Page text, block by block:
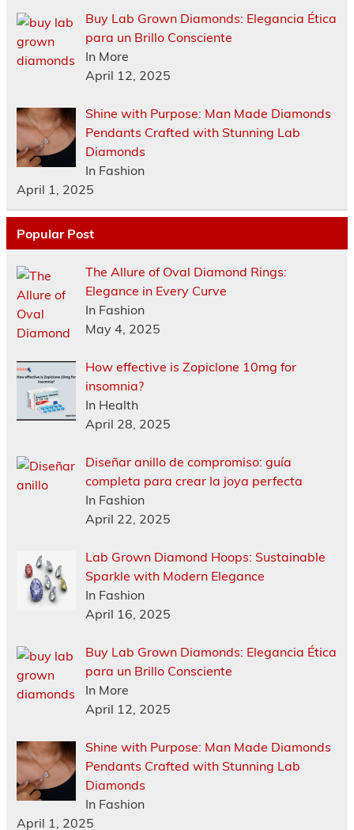
Buy Lab Grown Diamonds: Elegancia Ética
para un Brillo Consciente
In More
April 12, 2025
Shine with Purpose: Man Made Diamonds
Pendants Crafted with Stunning Lab
Diamonds
In Fashion
April 1, 2025
Popular Post
The Allure of Oval Diamond Rings:
Elegance in Every Curve
In Fashion
May 4, 2025
How effective is Zopiclone 10mg for
insomnia?
In Health
April 28, 2025
Diseñar anillo de compromiso: guía
completa para crear la joya perfecta
In Fashion
April 22, 2025
Lab Grown Diamond Hoops: Sustainable
Sparkle with Modern Elegance
In Fashion
April 16, 2025
Buy Lab Grown Diamonds: Elegancia Ética
para un Brillo Consciente
In More
April 12, 2025
Shine with Purpose: Man Made Diamonds
Pendants Crafted with Stunning Lab
Diamonds
In Fashion
April 1, 2025